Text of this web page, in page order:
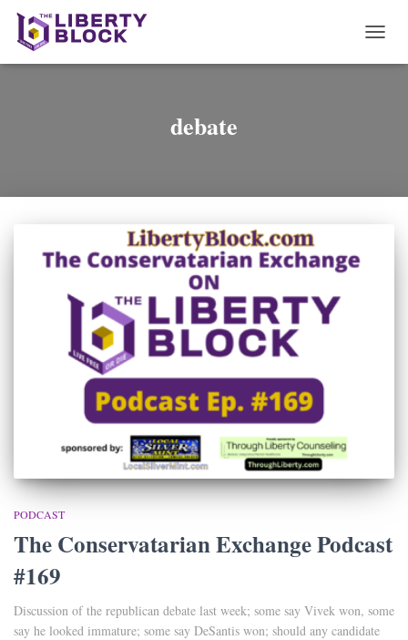
debate
PODCAST
The Conservatarian Exchange Podcast
#169
Discussion of the republican debate last week; some say Vivek won, some
say he looked immature; some say DeSantis won; should any candidate